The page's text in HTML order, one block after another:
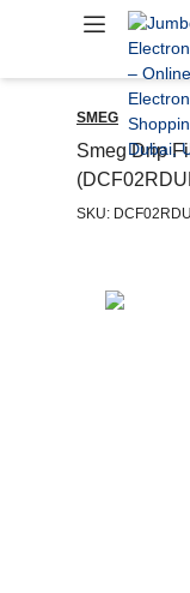
SMEG
Smeg Drip
SKU: